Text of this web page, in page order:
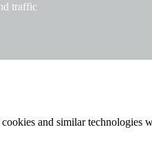
traffic
and similar technologies